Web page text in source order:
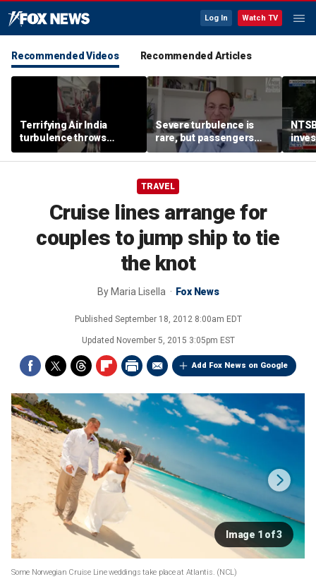
Log In Watch TV
Recommended Videos Recommended Articles
Terrifying Air India
turbulence throws
passengers into aisle,
hospitalizes 17 people
Severe turbulence is
rare, but passengers
should stay buckled,
expert says
TRAVEL
Cruise lines arrange for
couples to jump ship to tie
the knot
By Maria Lisella Fox News
Published September 18, 2012 8:00am EDT
Updated November 5, 2015 3:05pm EST
Add Fox News on Google
Image 1 of 3
Some Norwegian Cruise Line weddings take place at Atlantis. (NCL)